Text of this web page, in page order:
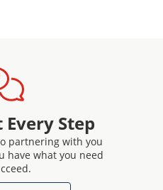
Step
partnering with you
have what you need